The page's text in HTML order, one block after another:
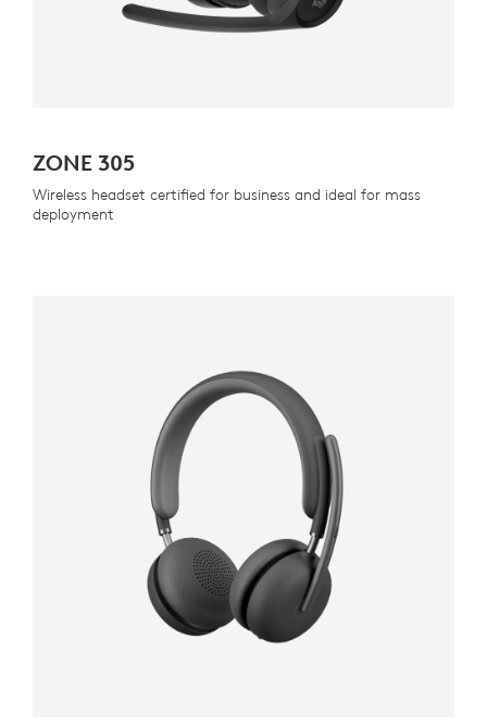
ZONE 305
Wireless headset certified for business and ideal for mass
deployment